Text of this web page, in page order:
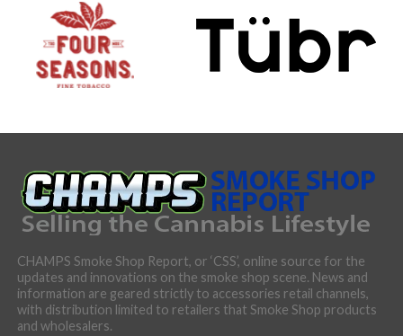
CHAMPS Smoke Shop Report, or ‘CSS’, online source for the
updates and innovations on the smoke shop scene. News and
information are geared strictly to accessories retail channels,
with distribution limited to retailers that Smoke Shop products
and wholesalers.